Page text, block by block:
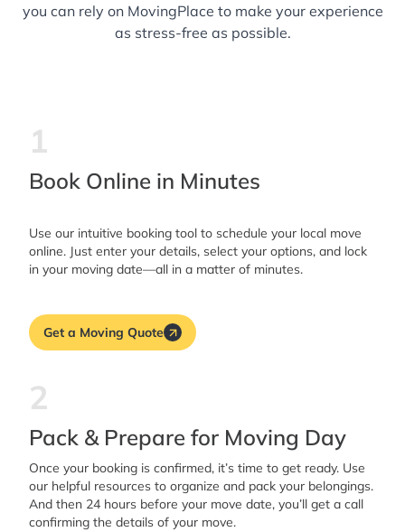
you can rely on MovingPlace to make your experience
as stress-free as possible.
1
Book Online in Minutes
Use our intuitive booking tool to schedule your local move
online. Just enter your details, select your options, and lock
in your moving date—all in a matter of minutes.
Get a Moving Quote
2
Pack & Prepare for Moving Day
Once your booking is confirmed, it’s time to get ready. Use
our helpful resources to organize and pack your belongings.
And then 24 hours before your move date, you’ll get a call
confirming the details of your move.